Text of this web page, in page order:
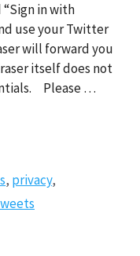
in with
use your Twitter
will forward you
itself does not
Please …
, privacy,